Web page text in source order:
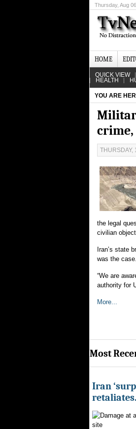
Thursday, Aug
HOME
QUICK VIEW
HEALTH
YOU ARE
crime,
THURSDAY,
the legal
civilian
Iran’s state
was the case.
“We are
authority for
More...
Most
Iran